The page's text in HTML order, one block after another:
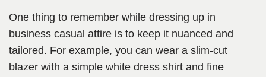
One thing to remember while dressing up in
business casual attire is to keep it nuanced and
tailored. For example, you can wear a slim-cut
blazer with a simple white dress shirt and fine